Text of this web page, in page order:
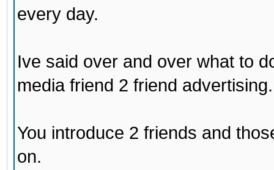
every day.
Ive said over and over what to
media friend 2 friend advertising.
You introduce 2 friends and
on.